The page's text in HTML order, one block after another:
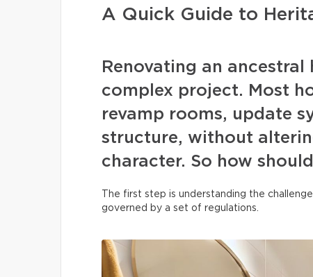
A Quick Guide to
Renovating an
complex project. Most
revamp rooms, update
structure, without
character. So how
The first step is understanding the
governed by a set of regulations.